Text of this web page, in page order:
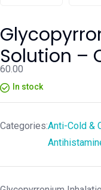
Solution –
60.00
In stock
Categories:Anti-Cold &